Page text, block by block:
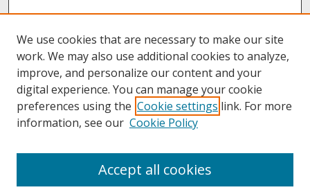
About UNCOpen
We use cookies that are necessary to make our site
work. We may also use additional cookies to analyze,
improve, and personalize our content and your
digital experience. You can manage your cookie
preferences using the Cookie settings link. For more
information, see our Cookie Policy
Accept all cookies